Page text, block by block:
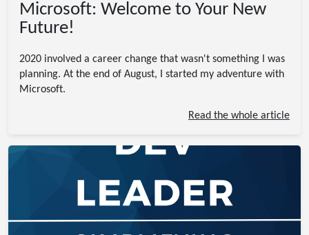
Microsoft: Welcome to Your New
Future!
2020 involved a career change that wasn't something I was
planning. At the end of August, I started my adventure with
Microsoft.
Read the whole article